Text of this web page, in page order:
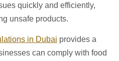
quickly and efficiently,
unsafe products.
in Dubai provides a
can comply with food